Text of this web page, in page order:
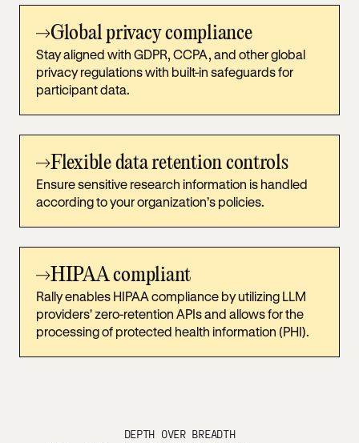
Global privacy compliance
Stay aligned with GDPR, CCPA, and other global
privacy regulations with built-in safeguards for
participant data.
Flexible data retention controls
Ensure sensitive research information is handled
according to your organization’s policies.
HIPAA compliant
Rally enables HIPAA compliance by utilizing LLM
providers' zero-retention APIs and allows for the
processing of protected health information (PHI).
DEPTH OVER BREADTH